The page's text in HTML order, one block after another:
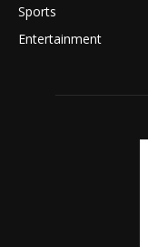
Sports
Entertainment